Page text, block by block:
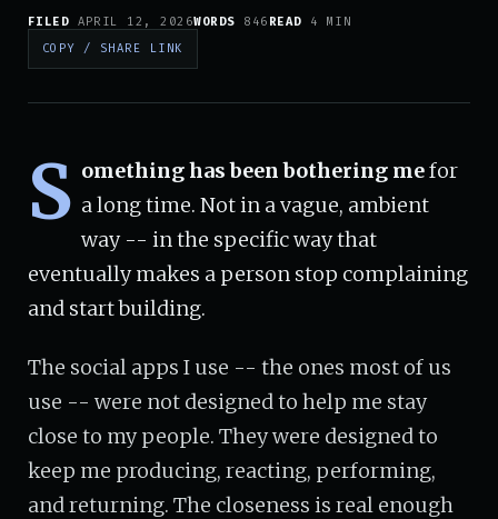
FILED APRIL 12, 2026WORDS 846 READ 4 MIN
COPY / SHARE LINK
S omething has been bothering mefor
a long time. Not in a vague, ambient
way -- in the specific way that
eventually makes a person stop complaining
and start building.
The social apps I use -- the ones most of us
use -- were not designed to help me stay
close to my people. They were designed to
keep me producing, reacting, performing,
and returning. The closeness is real enough